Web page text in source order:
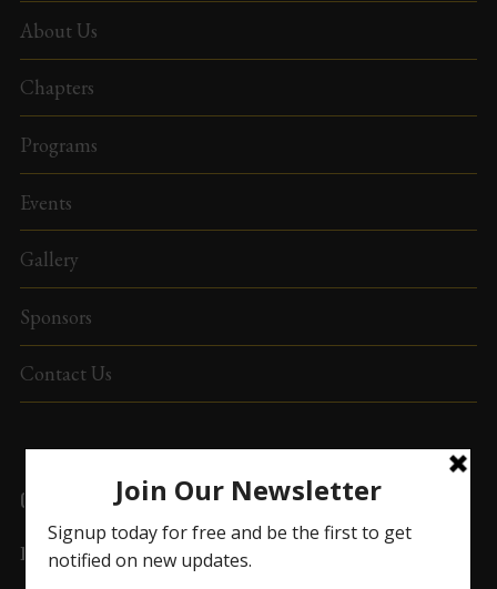
About Us
Chapters
Programs
Events
Gallery
Sponsors
Contact Us
CONTACT US
Email:secretary@upuamerica.org